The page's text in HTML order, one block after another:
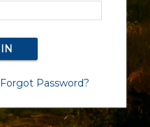
Forgot Password?